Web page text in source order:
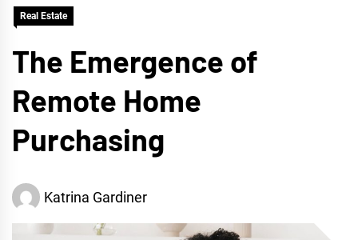
Real Estate
The Emergence of
Remote Home
Purchasing
Katrina Gardiner